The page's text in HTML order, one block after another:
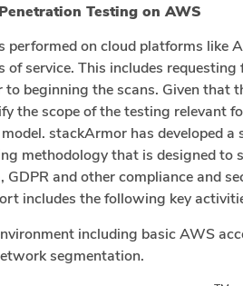
Testing on AWS
on cloud platforms like
service. This includes
beginning the scans. Given that
the scope of the testing relevant
stackArmor has developed
methodology that is designed to
and other compliance and
includes the following key
including basic AWS
segmentation.